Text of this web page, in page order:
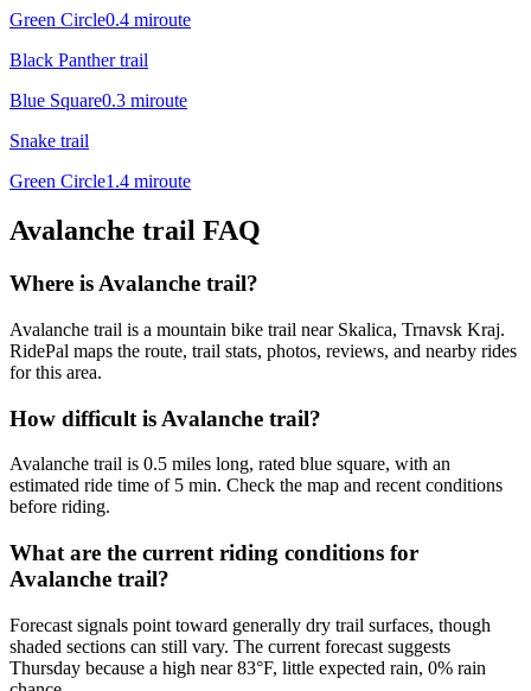
Green Circle0.4 miroute
Black Panther trail
Blue Square0.3 miroute
Snake trail
Green Circle1.4 miroute
Avalanche trail FAQ
Where is Avalanche trail?
Avalanche trail is a mountain bike trail near Skalica, Trnavsk Kraj.
RidePal maps the route, trail stats, photos, reviews, and nearby rides
for this area.
How difficult is Avalanche trail?
Avalanche trail is 0.5 miles long, rated blue square, with an
estimated ride time of 5 min. Check the map and recent conditions
before riding.
What are the current riding conditions for
Avalanche trail?
Forecast signals point toward generally dry trail surfaces, though
shaded sections can still vary. The current forecast suggests
Thursday because a high near 83°F, little expected rain, 0% rain